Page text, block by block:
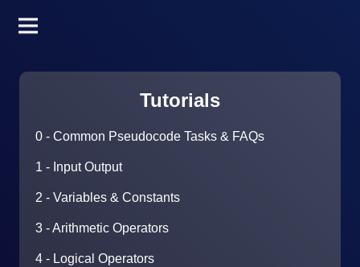
Tutorials
0 - Common Pseudocode Tasks & FAQs
1 - Input Output
2 - Variables & Constants
3 - Arithmetic Operators
4 - Logical Operators